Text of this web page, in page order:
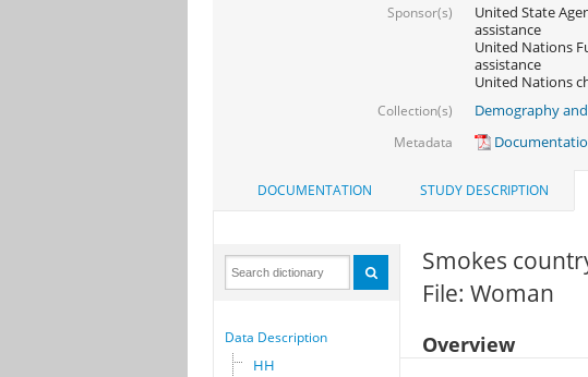
Sponsor(s)
United State
assistance
United Nations
assistance
United Nations
Collection(s) Demography
Metadata
DOCUMENTATION STUDY DESCRIPTION
Data Description
HH
Smokes
File: Woman
Overview